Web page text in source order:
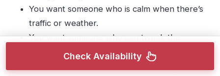
You want someone who is calm when there’s
traffic or weather.
You want someone who can tweak the
schedule so your group doesn’t feel rushed.
Check Availability